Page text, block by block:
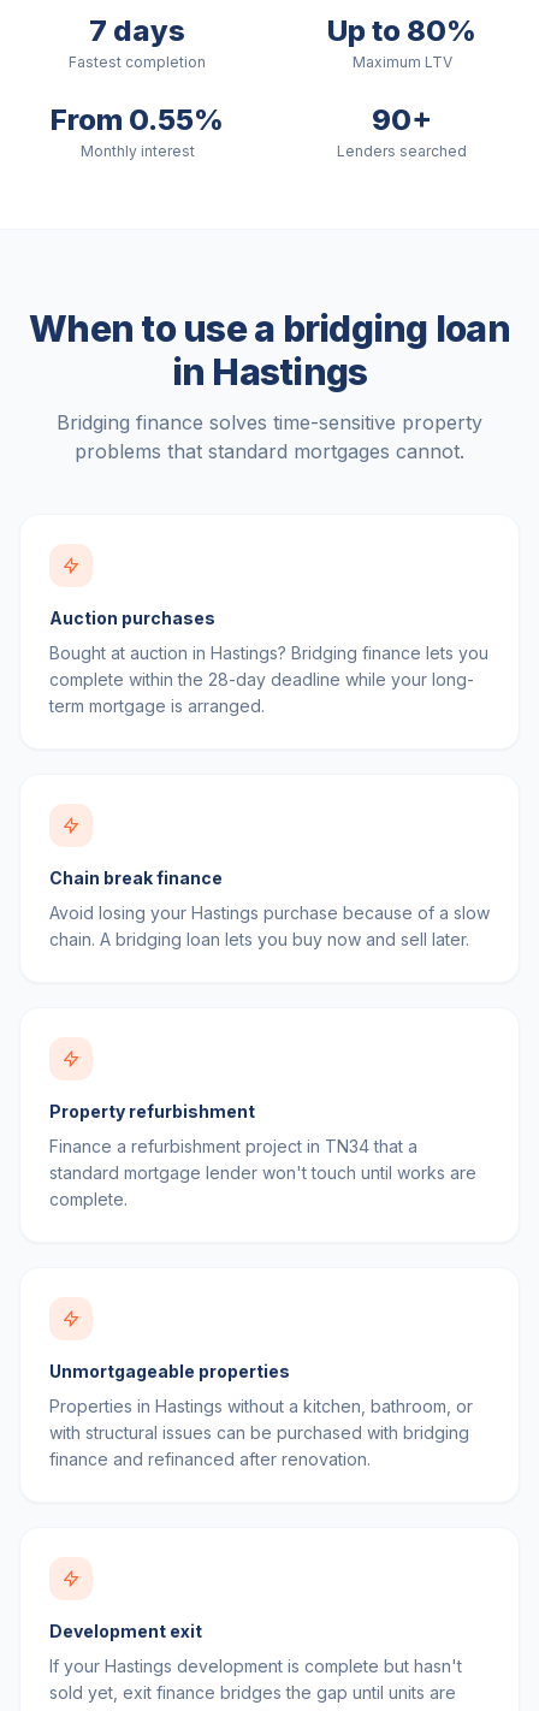
7 days
Fastest completion
Up to 80%
Maximum LTV
From 0.55%
Monthly interest
90+
Lenders searched
When to use a bridging loan
in Hastings
Bridging finance solves time-sensitive property
problems that standard mortgages cannot.
Auction purchases
Bought at auction in Hastings? Bridging finance lets you
complete within the 28-day deadline while your long-
term mortgage is arranged.
Chain break finance
Avoid losing your Hastings purchase because of a slow
chain. A bridging loan lets you buy now and sell later.
Property refurbishment
Finance a refurbishment project in TN34 that a
standard mortgage lender won't touch until works are
complete.
Unmortgageable properties
Properties in Hastings without a kitchen, bathroom, or
with structural issues can be purchased with bridging
finance and refinanced after renovation.
Development exit
If your Hastings development is complete but hasn't
sold yet, exit finance bridges the gap until units are